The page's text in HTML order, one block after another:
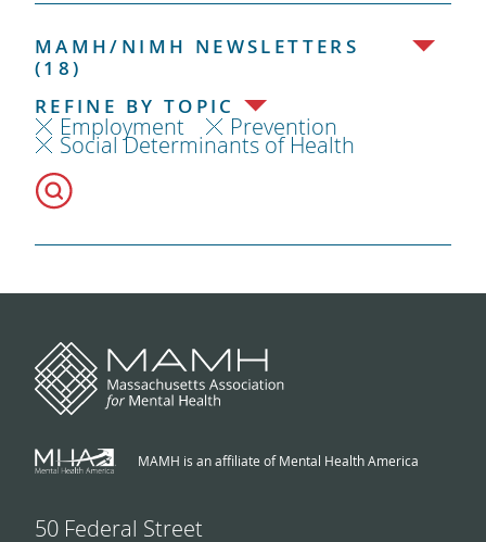
MAMH/NIMH NEWSLETTERS
(18)
REFINE BY TOPIC
Employment Prevention
Social Determinants of Health
MAMH is an affiliate of Mental Health America
50 Federal Street